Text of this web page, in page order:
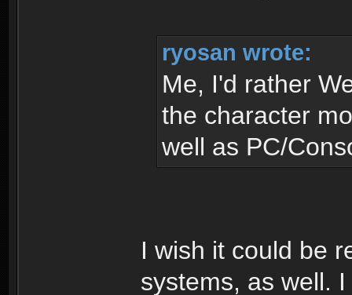
ryosan wrote:
Me, I'd rather
the character
well as PC/
I wish it could be
systems, as well.